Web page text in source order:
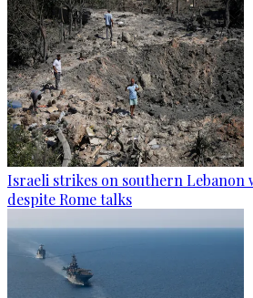
Israeli strikes on southern Lebanon
despite Rome talks